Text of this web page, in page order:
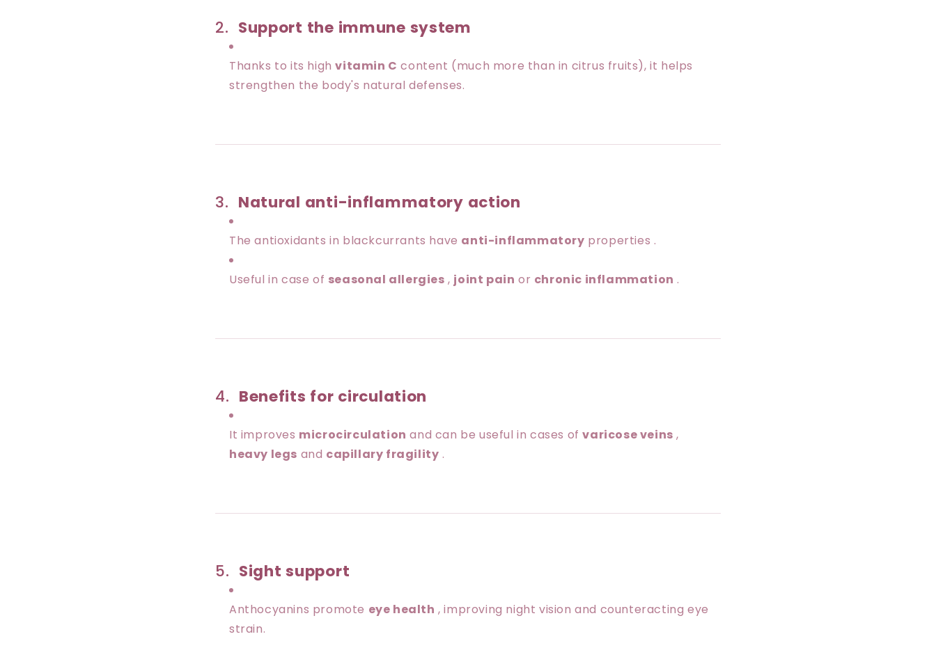
2. Support the immune system
Thanks to its highvitamin C content (much more than in citrus fruits), it helps
strengthen the body's natural defenses.
3. Natural anti-inflammatory action
The antioxidants in blackcurrants have anti-inflammatory properties .
Useful in case of seasonal allergies , joint pain or chronic inflammation .
4. Benefits for circulation
It improves microcirculation and can be useful in cases ofvaricose veins ,
heavy legs and capillary fragility .
5. Sight support
Anthocyanins promote eye health , improving night vision and counteracting eye
strain.